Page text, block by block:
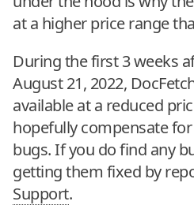
at a higher price range
During the first 3 weeks
August 21, 2022,
available at a reduced
hopefully compensate
bugs. If you do find any
getting them fixed by
Support.